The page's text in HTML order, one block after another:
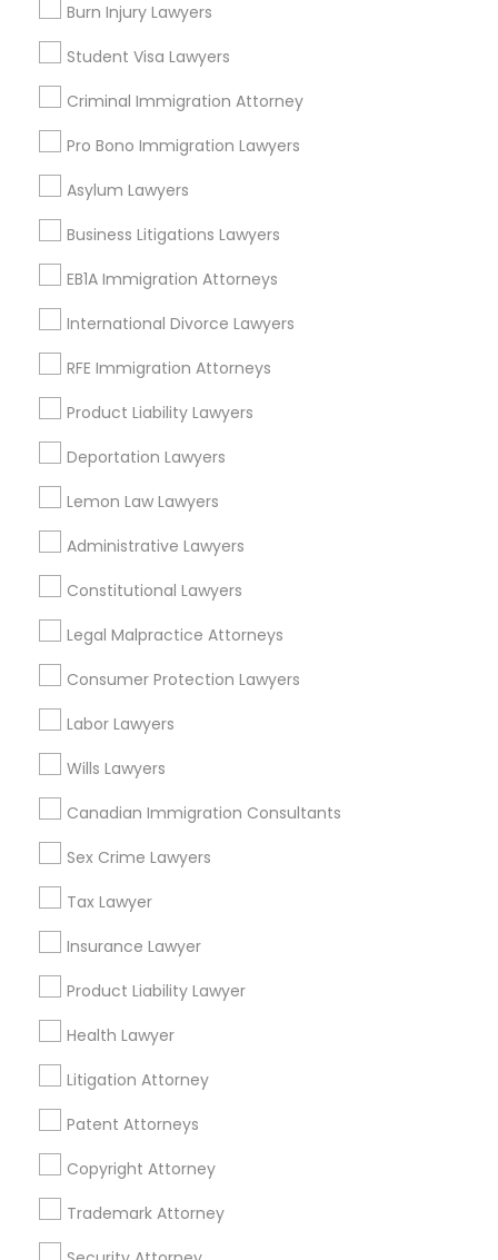
Burn Injury Lawyers
Student Visa Lawyers
Criminal Immigration Attorney
Pro Bono Immigration Lawyers
Asylum Lawyers
Business Litigations Lawyers
EB1A Immigration Attorneys
International Divorce Lawyers
RFE Immigration Attorneys
Product Liability Lawyers
Deportation Lawyers
Lemon Law Lawyers
Administrative Lawyers
Constitutional Lawyers
Legal Malpractice Attorneys
Consumer Protection Lawyers
Labor Lawyers
Wills Lawyers
Canadian Immigration Consultants
Sex Crime Lawyers
Tax Lawyer
Insurance Lawyer
Product Liability Lawyer
Health Lawyer
Litigation Attorney
Patent Attorneys
Copyright Attorney
Trademark Attorney
Law Offices in Bay Area
Oakland, CA
Berkeley, CA
Castro Valley, CA
Daly City, CA
South San Francisco, CA
San Bruno, CA
View More
Law Firms in Nearby Areas
Law Firms in 14764 Boston Dr, Frisco, TX, USA
Law Firms in 485E US-1 Building E, Suite 240, Iselin, NJ, USA
Law Firms in 1149 Green Street, Iselin, NJ, USA
Related Categories Nearby
Accountant Services
Tax Preparation Services
Mortgage Loan Services
Home Loan Services
Real Estate Agents
Passport & Visa Services
Legal Services Specialisation
Business Consulting Services
Legal Attorney Services
Legal Document Preparation Services
Tax Lawyer Insurance Lawyer
Accident Lawyer